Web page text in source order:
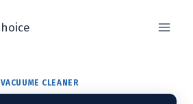
VACUUME CLEANER